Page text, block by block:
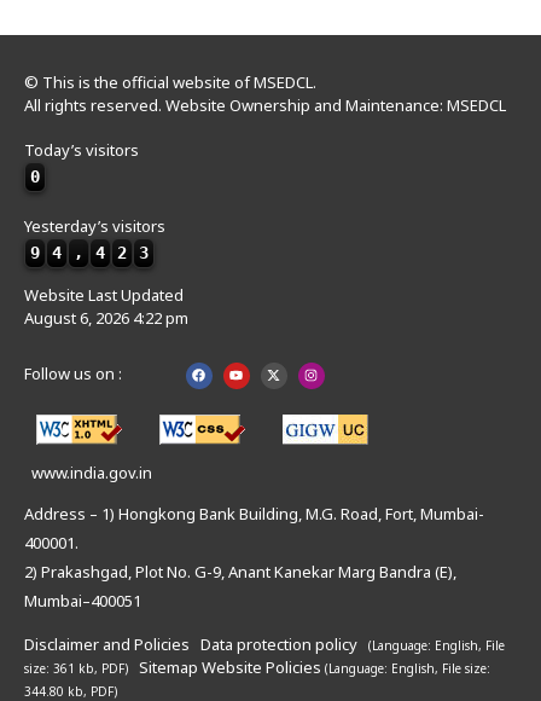
© This is the official website of MSEDCL.
All rights reserved. Website Ownership and Maintenance: MSEDCL
Today’s visitors
0
Yesterday’s visitors
9 4 , 4 2 3
Website Last Updated
August 6, 2026 4:22 pm
Follow us on :
www.india.gov.in
Address – 1) Hongkong Bank Building, M.G. Road, Fort, Mumbai-
400001.
2) Prakashgad, Plot No. G-9, Anant Kanekar Marg Bandra (E),
Mumbai–400051
Disclaimer and Policies Data protection policy (Language: English, File
size: 361 kb, PDF)
Sitemap Website Policies (Language: English, File size:
344.80 kb, PDF)